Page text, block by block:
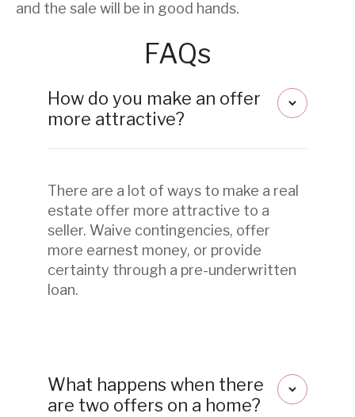
and the sale will be in good hands.
FAQs
How do you make an offer
more attractive?
There are a lot of ways to make a real
estate offer more attractive to a
seller. Waive contingencies, offer
more earnest money, or provide
certainty through a pre-underwritten
loan.
What happens when there
are two offers on a home?